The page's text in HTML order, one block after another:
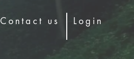
Contact us Login